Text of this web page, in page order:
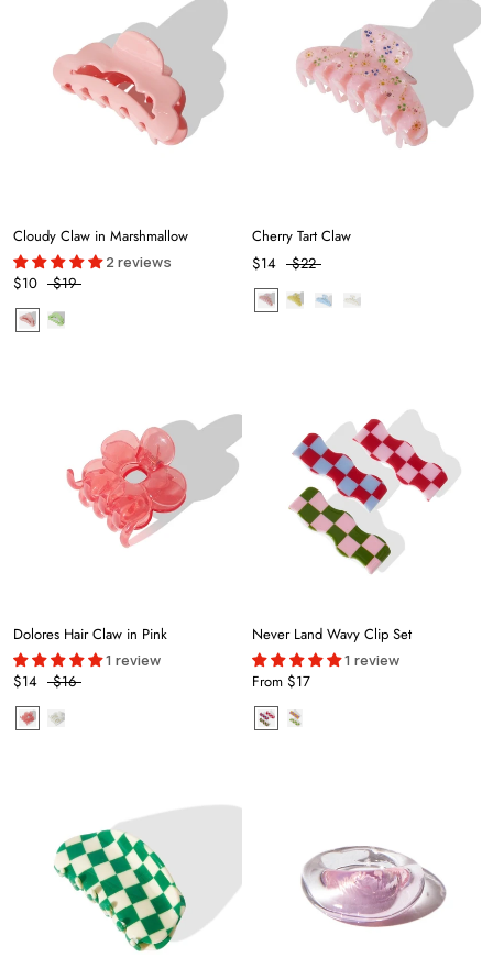
Cloudy Claw in Marshmallow
2 reviews
$10 $19
Cherry Tart Claw
$14
$22
Dolores Hair Claw in Pink
1 review
$14 $16
Never Land Wavy Clip Set
1 review
From $17